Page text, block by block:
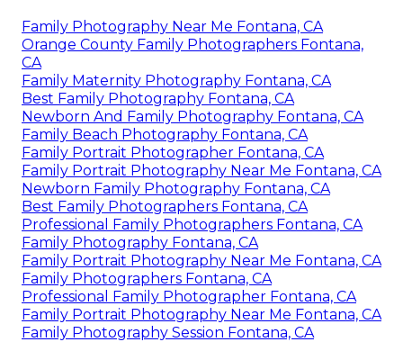
Family Photography Near Me Fontana, CA
Orange County Family Photographers Fontana,
CA
Family Maternity Photography Fontana, CA
Best Family Photography Fontana, CA
Newborn And Family Photography Fontana, CA
Family Beach Photography Fontana, CA
Family Portrait Photographer Fontana, CA
Family Portrait Photography Near Me Fontana, CA
Newborn Family Photography Fontana, CA
Best Family Photographers Fontana, CA
Professional Family Photographers Fontana, CA
Family Photography Fontana, CA
Family Portrait Photography Near Me Fontana, CA
Family Photographers Fontana, CA
Professional Family Photographer Fontana, CA
Family Portrait Photography Near Me Fontana, CA
Family Photography Session Fontana, CA